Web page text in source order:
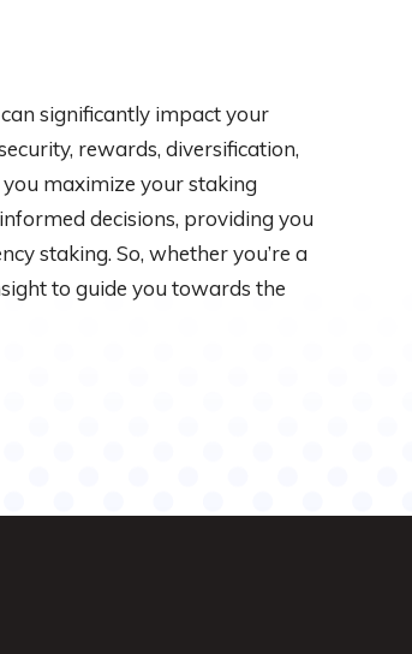
significantly impact your
rewards, diversification,
maximize your staking
decisions, providing you
staking. So, whether you’re a
to guide you towards the